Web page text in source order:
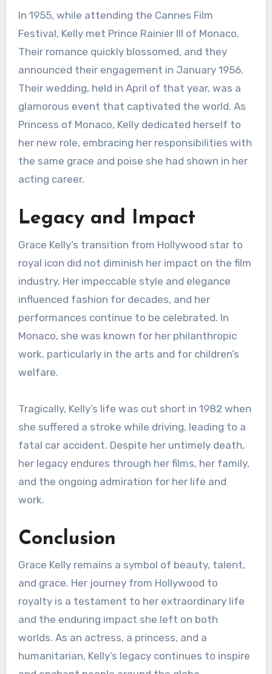
In 1955, while attending the Cannes Film
Festival, Kelly met Prince Rainier III of Monaco.
Their romance quickly blossomed, and they
announced their engagement in January 1956.
Their wedding, held in April of that year, was a
glamorous event that captivated the world. As
Princess of Monaco, Kelly dedicated herself to
her new role, embracing her responsibilities with
the same grace and poise she had shown in her
acting career.
Legacy and Impact
Grace Kelly’s transition from Hollywood star to
royal icon did not diminish her impact on the film
industry. Her impeccable style and elegance
influenced fashion for decades, and her
performances continue to be celebrated. In
Monaco, she was known for her philanthropic
work, particularly in the arts and for children’s
welfare.
Tragically, Kelly’s life was cut short in 1982 when
she suffered a stroke while driving, leading to a
fatal car accident. Despite her untimely death,
her legacy endures through her films, her family,
and the ongoing admiration for her life and
work.
Conclusion
Grace Kelly remains a symbol of beauty, talent,
and grace. Her journey from Hollywood to
royalty is a testament to her extraordinary life
and the enduring impact she left on both
worlds. As an actress, a princess, and a
humanitarian, Kelly’s legacy continues to inspire